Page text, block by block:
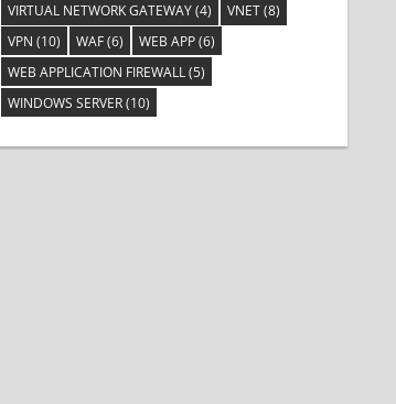
VIRTUAL NETWORK GATEWAY(4) VNET(8)
VPN (10) WAF(6) WEB APP(6)
WEB APPLICATION FIREWALL(5)
WINDOWS SERVER(10)